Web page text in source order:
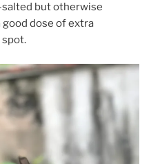
salted but otherwise
dose of extra
spot.